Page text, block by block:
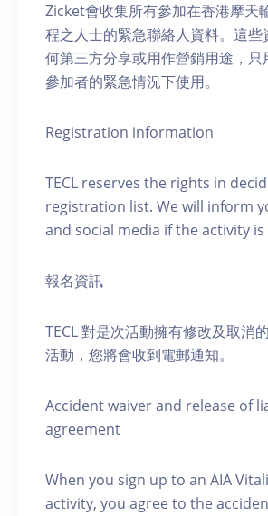
Zicket會收集所有參加在香港摩天
程之人士的緊急聯絡人資料。這些
何第三方分享或用作營銷用途，只
參加者的緊急情況下使用。
Registration information
TECL reserves the rights in
registration list. We will inform
and social media if the activity is
報名資訊
TECL 對是次活動擁有修改及取消
活動，您將會收到電郵通知。
Accident waiver and release of
agreement
When you sign up to an AIA
activity, you agree to the